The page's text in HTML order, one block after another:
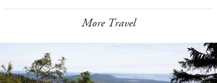
More Travel